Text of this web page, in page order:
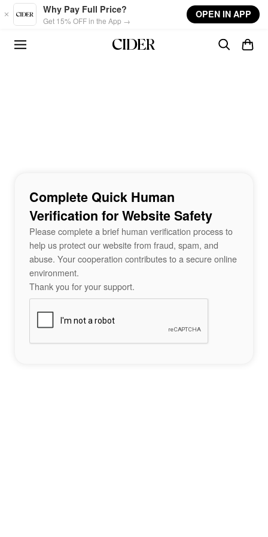
Skip to main content
Why Pay Full Price?
Get 15% OFF in the App →
OPEN IN APP
Complete Quick Human
Verification for Website Safety
Please complete a brief human verification process to
help us protect our website from fraud, spam, and
abuse. Your cooperation contributes to a secure online
environment.
Thank you for your support.